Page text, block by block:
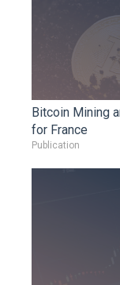
Bitcoin Mining
for France
Publication